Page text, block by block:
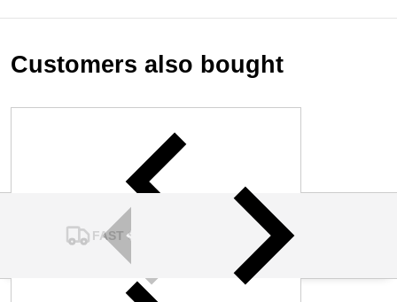
Customers also bought
FAST SHIPPING